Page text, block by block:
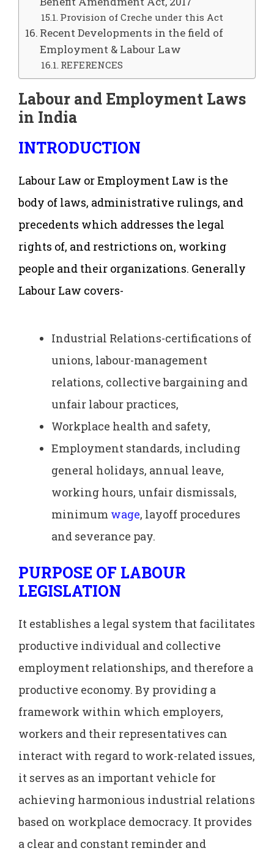
Provision of Creche under this Act
Recent Developments in the field of
Employment & Labour Law
REFERENCES
Labour and Employment Laws
in India
INTRODUCTION
Labour Law or Employment Law is the
body of laws, administrative rulings, and
precedents which addresses the legal
rights of, and restrictions on, working
people and their organizations. Generally
Labour Law covers-
Industrial Relations-certifications of
unions, labour-management
relations, collective bargaining and
unfair labour practices,
Workplace health and safety,
Employment standards, including
general holidays, annual leave,
working hours, unfair dismissals,
minimum wage, layoff procedures
and severance pay.
PURPOSE OF LABOUR
LEGISLATION
It establishes a legal system that facilitates
productive individual and collective
employment relationships, and therefore a
productive economy. By providing a
framework within which employers,
workers and their representatives can
interact with regard to work-related issues,
it serves as an important vehicle for
achieving harmonious industrial relations
based on workplace democracy. It provides
a clear and constant reminder and